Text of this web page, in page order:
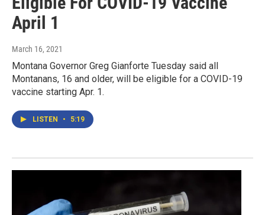
April 1
March 16, 2021
Montana Governor Greg Gianforte Tuesday said all
Montanans, 16 and older, will be eligible for a COVID-19
vaccine starting Apr. 1.
LISTEN • 5:19